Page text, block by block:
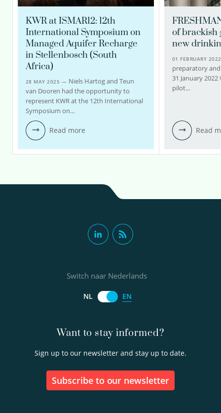
KWR at ISMAR12: 12th
International Symposium on
Managed Aquifer Recharge
in Stellenbosch (South
Africa)
28 MAY 2025 — Niels Hartog and Teun
van Dooren had the opportunity to
represent KWR at the 12th International
Symposium on…
Read more
of brackish
new
01 FEBRUARY
preparatory
31 January
pilot…
Read
Want to stay informed?
Sign up to our newsletter and stay up to date.
Subscribe to our newsletter
Switch naar Nederlands
NL EN